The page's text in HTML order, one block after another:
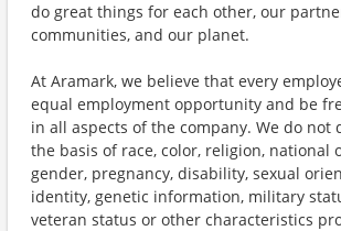
do great things for each other, our
communities, and our planet.
At Aramark, we believe that every
equal employment opportunity and be
in all aspects of the company. We do not
the basis of race, color, religion, national
gender, pregnancy, disability, sexual
identity, genetic information, military
veteran status or other characteristics